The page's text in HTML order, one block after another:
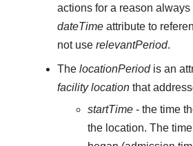
actions for a reason always
dateTimeattribute to
not use relevantPeriod.
The locationPeriodis an
facility locationthat
startTime - the time
the location. The